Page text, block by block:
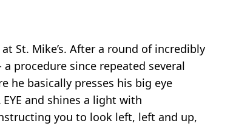
St. Mike’s. After a round of incredibly
procedure since repeated several
he basically presses his big eye
and shines a light with
you to look left, left and up,